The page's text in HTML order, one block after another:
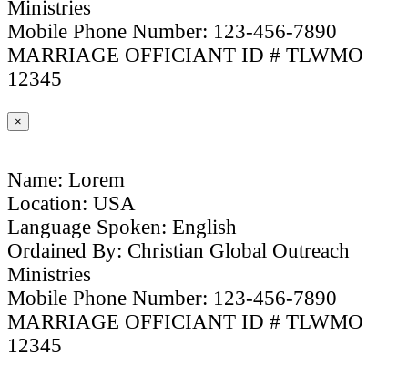
Ministries
Mobile Phone Number: 123-456-7890
MARRIAGE OFFICIANT ID # TLWMO
12345
×
Name: Lorem
Location: USA
Language Spoken: English
Ordained By: Christian Global Outreach
Ministries
Mobile Phone Number: 123-456-7890
MARRIAGE OFFICIANT ID # TLWMO
12345